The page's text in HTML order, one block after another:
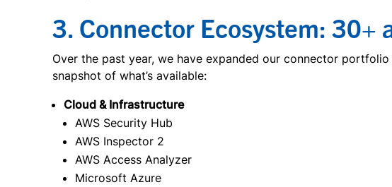
3. Connector Ecosystem: 30+
Over the past year, we have expanded our connector
snapshot of what’s available:
Cloud & Infrastructure
AWS Security Hub
AWS Inspector 2
AWS Access Analyzer
Microsoft Azure